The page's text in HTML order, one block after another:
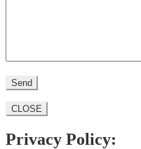
CLOSE
Privacy Policy: